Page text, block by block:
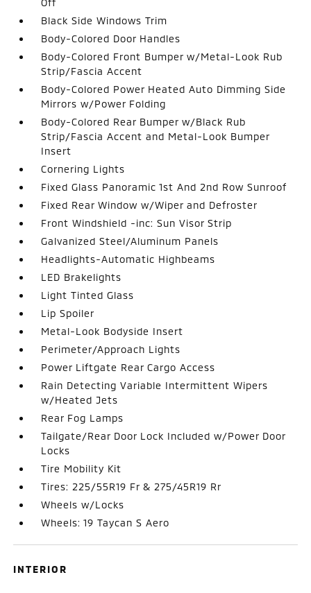
Black Side Windows Trim
Body-Colored Door Handles
Body-Colored Front Bumper w/Metal-Look Rub
Strip/Fascia Accent
Body-Colored Power Heated Auto Dimming Side
Mirrors w/Power Folding
Body-Colored Rear Bumper w/Black Rub
Strip/Fascia Accent and Metal-Look Bumper
Insert
Cornering Lights
Fixed Glass Panoramic 1st And 2nd Row Sunroof
Fixed Rear Window w/Wiper and Defroster
Front Windshield -inc: Sun Visor Strip
Galvanized Steel/Aluminum Panels
Headlights-Automatic Highbeams
LED Brakelights
Light Tinted Glass
Lip Spoiler
Metal-Look Bodyside Insert
Perimeter/Approach Lights
Power Liftgate Rear Cargo Access
Rain Detecting Variable Intermittent Wipers
w/Heated Jets
Rear Fog Lamps
Tailgate/Rear Door Lock Included w/Power Door
Locks
Tire Mobility Kit
Tires: 225/55R19 Fr & 275/45R19 Rr
Wheels w/Locks
Wheels: 19 Taycan S Aero
INTERIOR